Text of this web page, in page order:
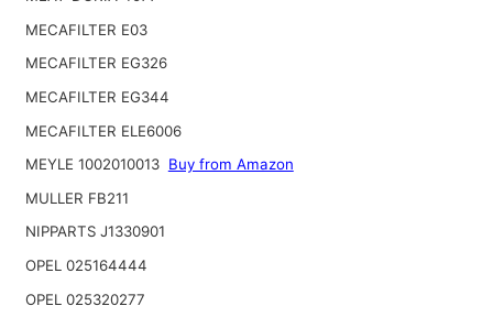
MECAFILTER E03
MECAFILTER EG326
MECAFILTER EG344
MECAFILTER ELE6006
MEYLE 1002010013 Buy from Amazon
MULLER FB211
NIPPARTS J1330901
OPEL 025164444
OPEL 025320277